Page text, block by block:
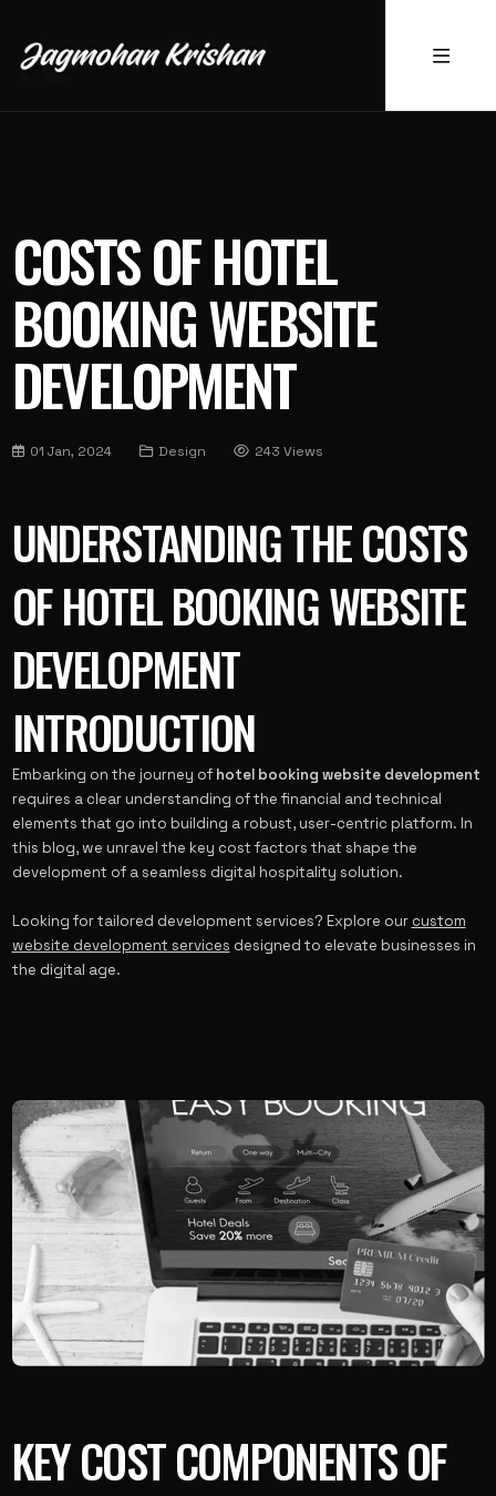
COSTS OF HOTEL
BOOKING WEBSITE
DEVELOPMENT
01 Jan, 2024 Design 243 Views
UNDERSTANDING THE COSTS
OF HOTEL BOOKING WEBSITE
DEVELOPMENT
INTRODUCTION
Embarking on the journey of hotel booking website development
requires a clear understanding of the financial and technical
elements that go into building a robust, user-centric platform. In
this blog, we unravel the key cost factors that shape the
development of a seamless digital hospitality solution.
Looking for tailored development services? Explore our custom
website development services designed to elevate businesses in
the digital age.
KEY COST COMPONENTS OF